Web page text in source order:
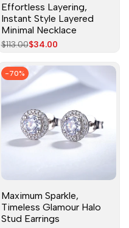
Effortless Layering,
Instant Style Layered
Minimal Necklace
Regular
$113.00Sale
$34.00
-70%
Maximum Sparkle,
Timeless Glamour Halo
Stud Earrings